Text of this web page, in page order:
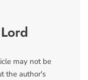
may not be
the author's